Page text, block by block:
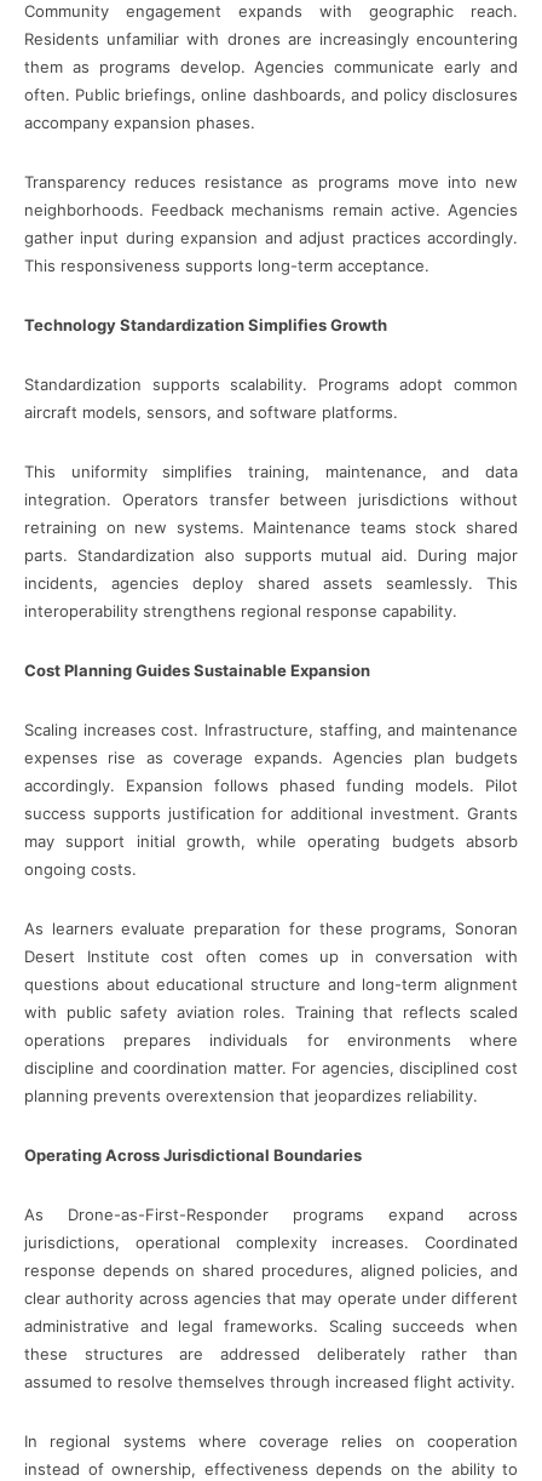
Community engagement expands with geographic reach.
Residents unfamiliar with drones are increasingly encountering
them as programs develop. Agencies communicate early and
often. Public briefings, online dashboards, and policy disclosures
accompany expansion phases.
Transparency reduces resistance as programs move into new
neighborhoods. Feedback mechanisms remain active. Agencies
gather input during expansion and adjust practices accordingly.
This responsiveness supports long-term acceptance.
Technology Standardization Simplifies Growth
Standardization supports scalability. Programs adopt common
aircraft models, sensors, and software platforms.
This uniformity simplifies training, maintenance, and data
integration. Operators transfer between jurisdictions without
retraining on new systems. Maintenance teams stock shared
parts. Standardization also supports mutual aid. During major
incidents, agencies deploy shared assets seamlessly. This
interoperability strengthens regional response capability.
Cost Planning Guides Sustainable Expansion
Scaling increases cost. Infrastructure, staffing, and maintenance
expenses rise as coverage expands. Agencies plan budgets
accordingly. Expansion follows phased funding models. Pilot
success supports justification for additional investment. Grants
may support initial growth, while operating budgets absorb
ongoing costs.
As learners evaluate preparation for these programs, Sonoran
Desert Institute cost often comes up in conversation with
questions about educational structure and long-term alignment
with public safety aviation roles. Training that reflects scaled
operations prepares individuals for environments where
discipline and coordination matter. For agencies, disciplined cost
planning prevents overextension that jeopardizes reliability.
Operating Across Jurisdictional Boundaries
As Drone-as-First-Responder programs expand across
jurisdictions, operational complexity increases. Coordinated
response depends on shared procedures, aligned policies, and
clear authority across agencies that may operate under different
administrative and legal frameworks. Scaling succeeds when
these structures are addressed deliberately rather than
assumed to resolve themselves through increased flight activity.
In regional systems where coverage relies on cooperation
instead of ownership, effectiveness depends on the ability to